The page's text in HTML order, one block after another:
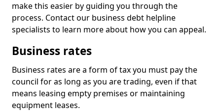
make this easier by guiding you through the
process. Contact our business debt helpline
specialists to learn more about how you can appeal.
Business rates
Business rates are a form of tax you must pay the
council for as long as you are trading, even if that
means leasing empty premises or maintaining
equipment leases.